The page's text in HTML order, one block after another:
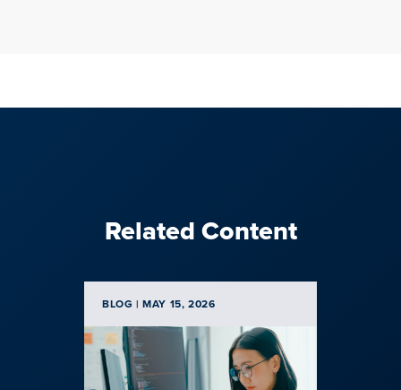
Related Content
BLOG | MAY 15, 2026